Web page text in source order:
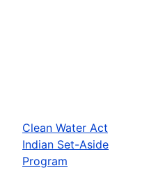
Clean Water Act
Indian Set-Aside
Program